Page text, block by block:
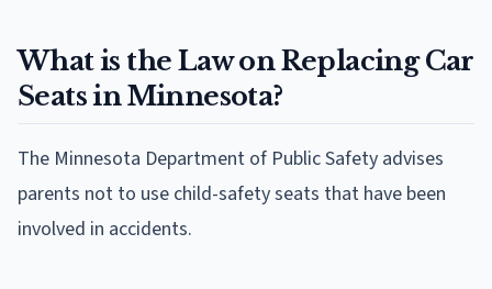
What is the Law on Replacing Car
Seats in Minnesota?
The Minnesota Department of Public Safety advises
parents not to use child-safety seats that have been
involved in accidents.